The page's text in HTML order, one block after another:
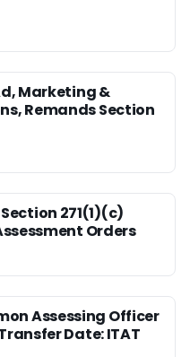
Marketing &
Remands Section
271(1)(c)
Orders
Assessing Officer
Date: ITAT